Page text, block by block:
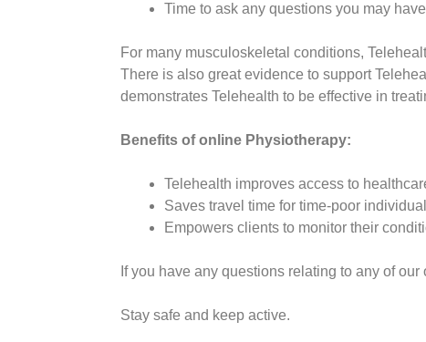
Time to ask any questions you may have
For many musculoskeletal conditions,
There is also great evidence to support
demonstrates Telehealth to be effective in
Benefits of online Physiotherapy:
Telehealth improves access to
Saves travel time for time-poor
Empowers clients to monitor their
If you have any questions relating to any of
Stay safe and keep active.